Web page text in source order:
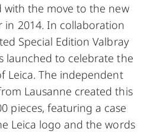
the move to the new
in 2014. In collaboration
Special Edition Valbray
launched to celebrate the
Leica. The independent
Lausanne created this
pieces, featuring a case
Leica logo and the words